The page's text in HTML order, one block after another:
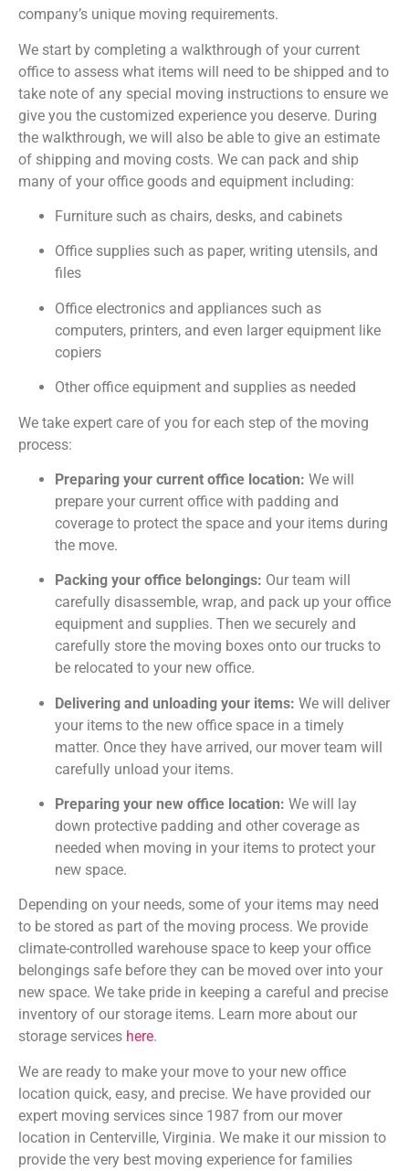
company’s unique moving requirements.
We start by completing a walkthrough of your current
office to assess what items will need to be shipped and to
take note of any special moving instructions to ensure we
give you the customized experience you deserve. During
the walkthrough, we will also be able to give an estimate
of shipping and moving costs. We can pack and ship
many of your office goods and equipment including:
Furniture such as chairs, desks, and cabinets
Office supplies such as paper, writing utensils, and
files
Office electronics and appliances such as
computers, printers, and even larger equipment like
copiers
Other office equipment and supplies as needed
We take expert care of you for each step of the moving
process:
Preparing your current office location: We will
prepare your current office with padding and
coverage to protect the space and your items during
the move.
Packing your office belongings: Our team will
carefully disassemble, wrap, and pack up your office
equipment and supplies. Then we securely and
carefully store the moving boxes onto our trucks to
be relocated to your new office.
Delivering and unloading your items: We will deliver
your items to the new office space in a timely
matter. Once they have arrived, our mover team will
carefully unload your items.
Preparing your new office location: We will lay
down protective padding and other coverage as
needed when moving in your items to protect your
new space.
Depending on your needs, some of your items may need
to be stored as part of the moving process. We provide
climate-controlled warehouse space to keep your office
belongings safe before they can be moved over into your
new space. We take pride in keeping a careful and precise
inventory of our storage items. Learn more about our
storage services here.
We are ready to make your move to your new office
location quick, easy, and precise. We have provided our
expert moving services since 1987 from our mover
location in Centerville, Virginia. We make it our mission to
provide the very best moving experience for families